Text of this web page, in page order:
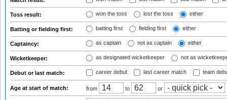
Toss result: won the toss lost the toss either
Batting or fielding first: batting first fielding first either
Captaincy: as captain not as captain either
Wicketkeeper: as designated wicketkeeper not as
Debut or last match: career debut last career match team
Age at start of match: from to or